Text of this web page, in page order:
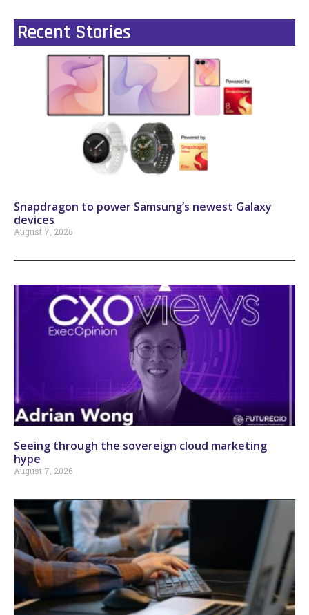
Recent Stories
Snapdragon to power Samsung’s newest Galaxy
devices
August 7, 2026
Seeing through the sovereign cloud marketing
hype
August 7, 2026